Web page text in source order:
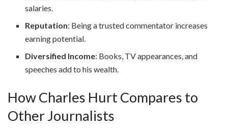
salaries.
Reputation: Being a trusted commentator increases
earning potential.
Diversified Income: Books, TV appearances, and
speeches add to his wealth.
How Charles Hurt Compares to
Other Journalists